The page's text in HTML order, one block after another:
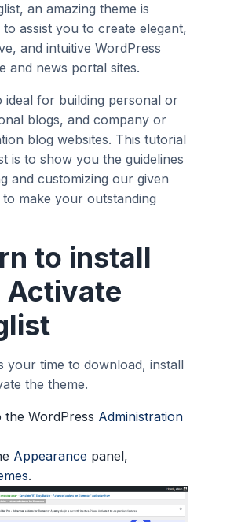
an amazing theme is
to assist you to create elegant,
and intuitive WordPress
and news portal sites.
ideal for building personal or
blogs, and company or
blog websites. This tutorial
is to show you the guidelines
and customizing our given
make your outstanding
to install
Activate
your time to download, install
the theme.
the WordPress Administration
Appearance panel,
.